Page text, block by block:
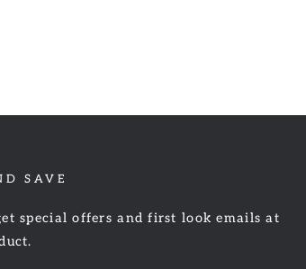
SAVE
special offers and first look emails at